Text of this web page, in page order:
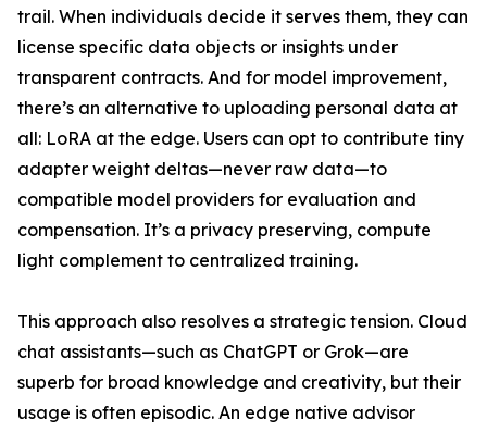
trail. When individuals decide it serves them, they can
license specific data objects or insights under
transparent contracts. And for model improvement,
there’s an alternative to uploading personal data at
all: LoRA at the edge. Users can opt to contribute tiny
adapter weight deltas—never raw data—to
compatible model providers for evaluation and
compensation. It’s a privacy preserving, compute
light complement to centralized training.
This approach also resolves a strategic tension. Cloud
chat assistants—such as ChatGPT or Grok—are
superb for broad knowledge and creativity, but their
usage is often episodic. An edge native advisor